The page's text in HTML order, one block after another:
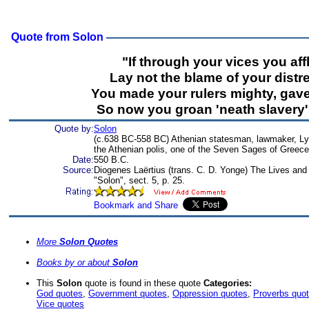
Quote from Solon
"If through your vices you
Lay not the blame of your
You made your rulers mighty,
So now you groan 'neath
Quote by:Solon
(c.638 BC-558 BC) Athenian statesman, lawmaker,
the Athenian polis, one of the Seven Sages of Greece
Date:550 B.C.
Source: Diogenes Laërtius (trans. C. D. Yonge) The Lives
"Solon", sect. 5, p. 25.
More Solon Quotes
Books by or about Solon
This Solon quote is found in these quote Categories:
God quotes, Government quotes, Oppression quotes, Proverbs
Vice quotes